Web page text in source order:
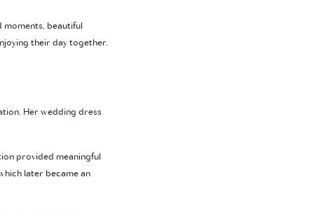
moments, beautiful
their day together.
Her wedding dress
provided meaningful
later became an